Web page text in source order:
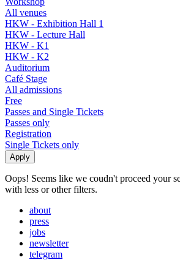
All venues
HKW - Exhibition Hall 1
HKW - Lecture Hall
HKW - K1
HKW - K2
Auditorium
Café Stage
All admissions
Free
Passes and Single Tickets
Passes only
Registration
Single Tickets only
Oops! Seems like we coudn't proceed your
with less or other filters.
about
press
jobs
newsletter
telegram